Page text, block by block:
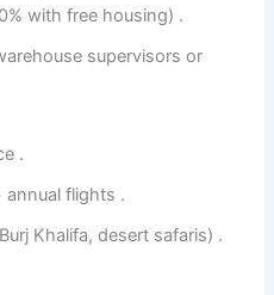
with free housing) .
supervisors or
.
annual flights .
Khalifa, desert safaris) .